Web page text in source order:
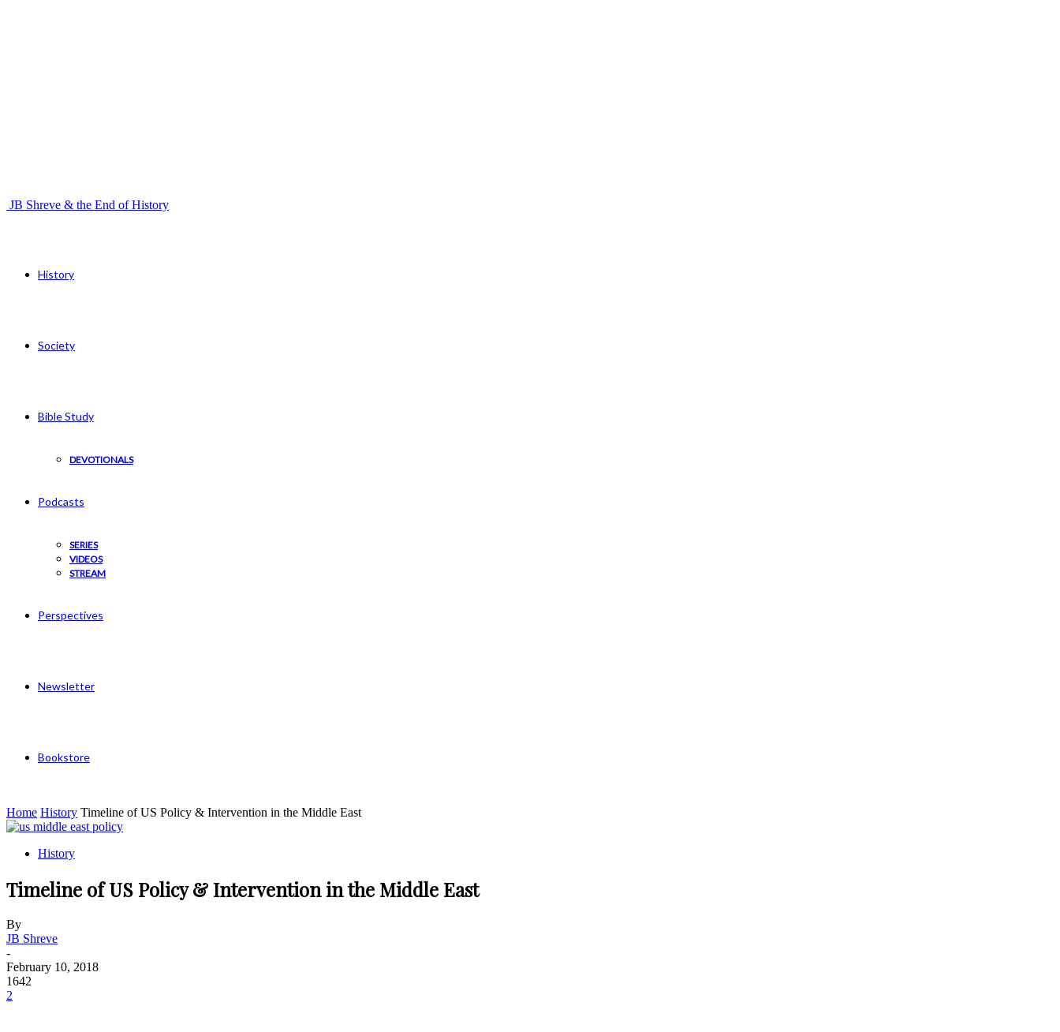
JB Shreve & the End of History
History
Society
Bible Study
DEVOTIONALS
Podcasts
SERIES
VIDEOS
STREAM
Perspectives
Newsletter
Bookstore
Home History Timeline of US Policy & Intervention in the Middle East
History
Timeline of US Policy & Intervention in the Middle East
By
JB Shreve
-
February 10, 2018
1642
2